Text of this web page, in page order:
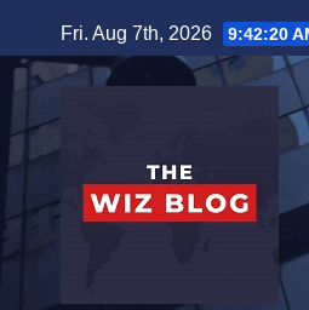
to
content
Fri. Aug 7th, 2026 9:42:21